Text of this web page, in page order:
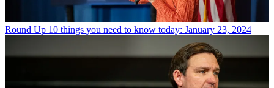
Round Up 10 things you need to know today: January 23, 2024